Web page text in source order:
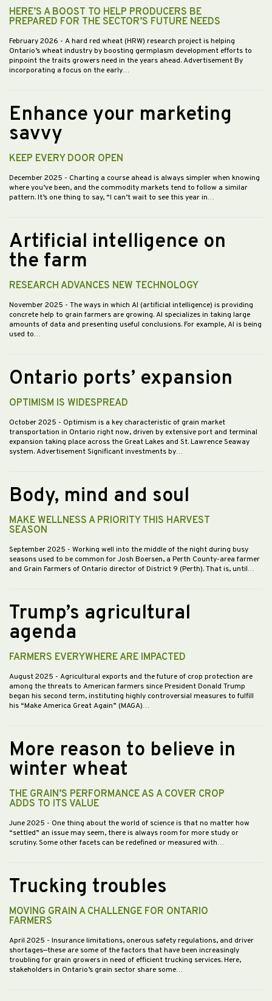
HERE’S A BOOST TO HELP PRODUCERS BE
PREPARED FOR THE SECTOR’S FUTURE NEEDS
February 2026 - A hard red wheat (HRW) research project is helping
Ontario’s wheat industry by boosting germplasm development efforts to
pinpoint the traits growers need in the years ahead. Advertisement By
incorporating a focus on the early…
Enhance your marketing
savvy
KEEP EVERY DOOR OPEN
December 2025 - Charting a course ahead is always simpler when knowing
where you’ve been, and the commodity markets tend to follow a similar
pattern. It’s one thing to say, “I can’t wait to see this year in…
Artificial intelligence on
the farm
RESEARCH ADVANCES NEW TECHNOLOGY
November 2025 - The ways in which AI (artificial intelligence) is providing
concrete help to grain farmers are growing. AI specializes in taking large
amounts of data and presenting useful conclusions. For example, AI is being
used to…
Ontario ports’ expansion
OPTIMISM IS WIDESPREAD
October 2025 - Optimism is a key characteristic of grain market
transportation in Ontario right now, driven by extensive port and terminal
expansion taking place across the Great Lakes and St. Lawrence Seaway
system. Advertisement Significant investments by…
Body, mind and soul
MAKE WELLNESS A PRIORITY THIS HARVEST
SEASON
September 2025 - Working well into the middle of the night during busy
seasons used to be common for Josh Boersen, a Perth County-area farmer
and Grain Farmers of Ontario director of District 9 (Perth). That is, until…
Trump’s agricultural
agenda
FARMERS EVERYWHERE ARE IMPACTED
August 2025 - Agricultural exports and the future of crop protection are
among the threats to American farmers since President Donald Trump
began his second term, instituting highly controversial measures to fulfill
his “Make America Great Again” (MAGA)…
More reason to believe in
winter wheat
THE GRAIN’S PERFORMANCE AS A COVER CROP
ADDS TO ITS VALUE
June 2025 - One thing about the world of science is that no matter how
“settled” an issue may seem, there is always room for more study or
scrutiny. Some other facets can be redefined or measured with…
Trucking troubles
MOVING GRAIN A CHALLENGE FOR ONTARIO
FARMERS
April 2025 - Insurance limitations, onerous safety regulations, and driver
shortages—these are some of the factors that have been increasingly
troubling for grain growers in need of efficient trucking services. Here,
stakeholders in Ontario’s grain sector share some…